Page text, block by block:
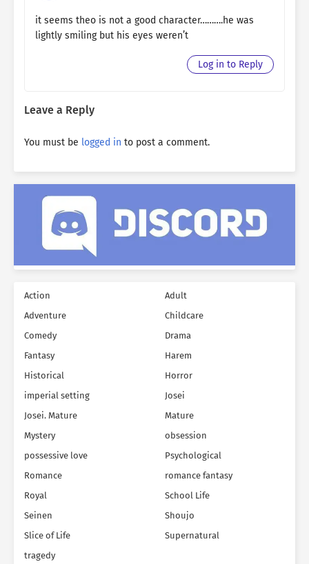
it seems theo is not a good character……….he was
lightly smiling but his eyes weren’t
Log in to Reply
Leave a Reply
You must be logged in to post a comment.
Action
Adult
Adventure
Childcare
Comedy
Drama
Fantasy
Harem
Historical
Horror
imperial setting
Josei
Josei. Mature
Mature
Mystery
obsession
possessive love
Psychological
Romance
romance fantasy
Royal
School Life
Seinen
Shoujo
Slice of Life
Supernatural
tragedy